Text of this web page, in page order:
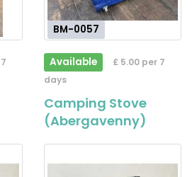
BM-0057
Available
£ 5.00 per 7
days
Camping Stove
(Abergavenny)